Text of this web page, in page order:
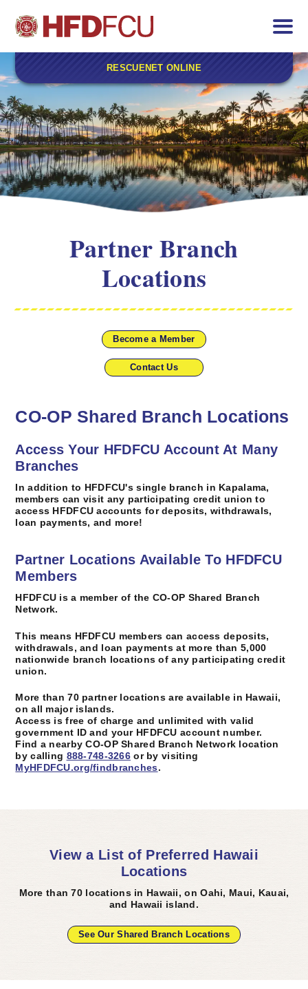
RESCUENET ONLINE
Partner Branch
Locations
Become a Member
Contact Us
CO-OP Shared Branch Locations
Access Your HFDFCU Account At Many
Branches
In addition to HFDFCU's single branch in Kapalama,
members can visit any participating credit union to
access HFDFCU accounts for deposits, withdrawals,
loan payments, and more!
Partner Locations Available To HFDFCU
Members
HFDFCU is a member of the CO-OP Shared Branch
Network.
This means HFDFCU members can access deposits,
withdrawals, and loan payments at more than 5,000
nationwide branch locations of any participating credit
union.
More than 70 partner locations are available in Hawaii,
on all major islands.
Access is free of charge and unlimited with valid
government ID and your HFDFCU account number.
Find a nearby CO-OP Shared Branch Network location
by calling 888-748-3266 or by visiting
MyHFDFCU.org/findbranches.
View a List of Preferred Hawaii
Locations
More than 70 locations in Hawaii, on Oahi, Maui, Kauai,
and Hawaii island.
See Our Shared Branch Locations